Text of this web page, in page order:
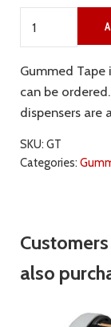
Gummed
can be
dispensers are
SKU: GT
Categories:
also